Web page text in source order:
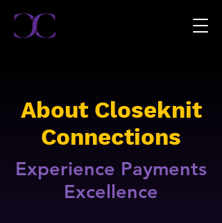
About Closeknit
Connections
Experience Payments
Excellence